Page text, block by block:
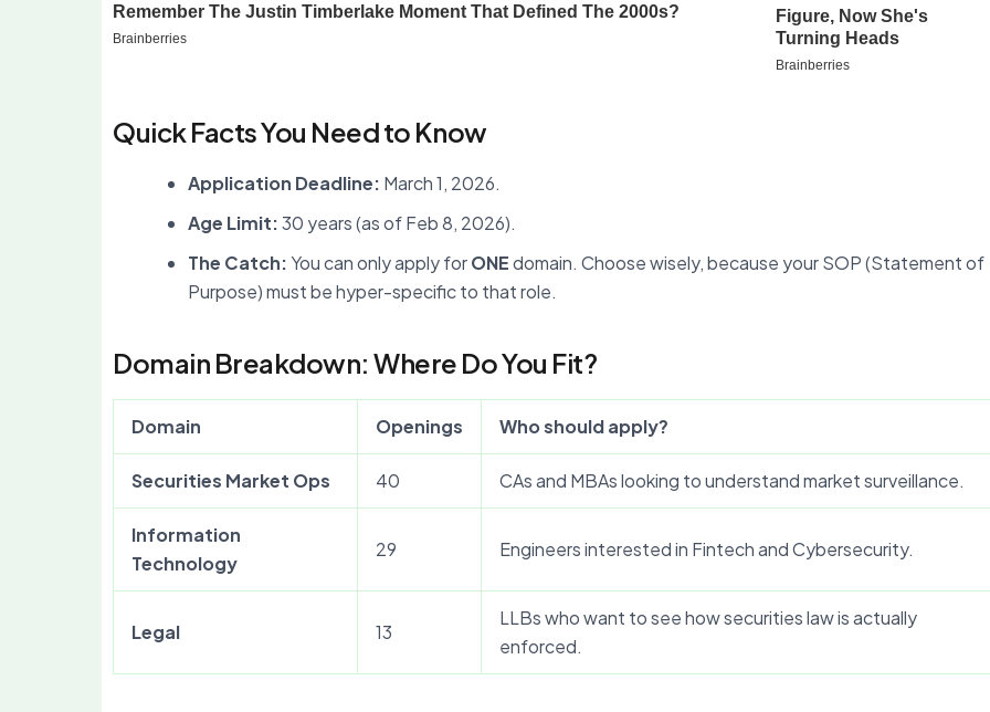
Quick Facts You Need to Know
Application Deadline: March 1, 2026.
Age Limit:30 years (as of Feb 8, 2026).
The Catch:You can only apply forONEdomain. Choose wisely, because your SOP (Statement of
Purpose) must be hyper-specific to that role.
Domain Breakdown: Where Do You Fit?
Domain Openings Who should apply?
Securities Market Ops 40 CAs and MBAs looking to understand market surveillance.
Information
Technology
29 Engineers interested in Fintech and Cybersecurity.
Legal 13
LLBs who want to see how securities law is actually
enforced.